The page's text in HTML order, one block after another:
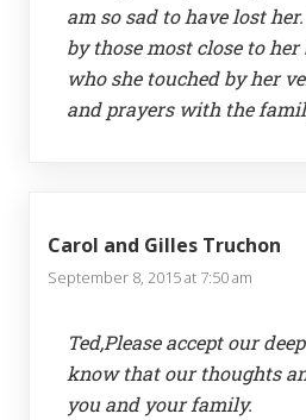
am so sad to have lost
by those most close to
who she touched by her
and prayers with the
Carol and Gilles Truchon
September 8, 2015 at 7:50 am
Ted,Please accept our
know that our thoughts
you and your family.